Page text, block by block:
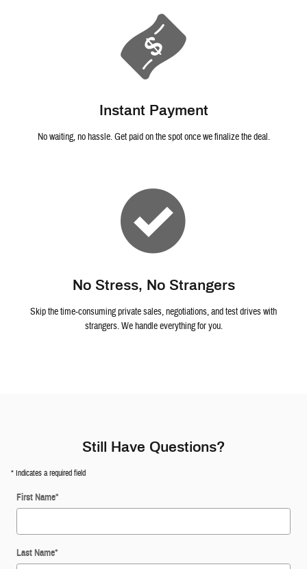
Instant Payment
No waiting, no hassle. Get paid on the spot once we finalize the deal.
No Stress, No Strangers
Skip the time-consuming private sales, negotiations, and test drives with
strangers. We handle everything for you.
Still Have Questions?
* Indicates a required field
First Name*
Last Name*